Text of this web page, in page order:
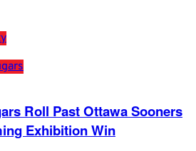
Roll Past Ottawa Sooners
Exhibition Win